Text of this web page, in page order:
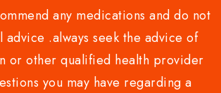
any medications and do not
.always seek the advice of
or other qualified health provider
you may have regarding a